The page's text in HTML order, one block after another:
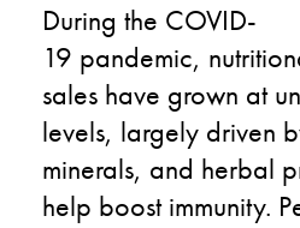
During the COVID-
19 pandemic,
sales have grown at
levels, largely driven
minerals, and herbal
help boost immunity. P